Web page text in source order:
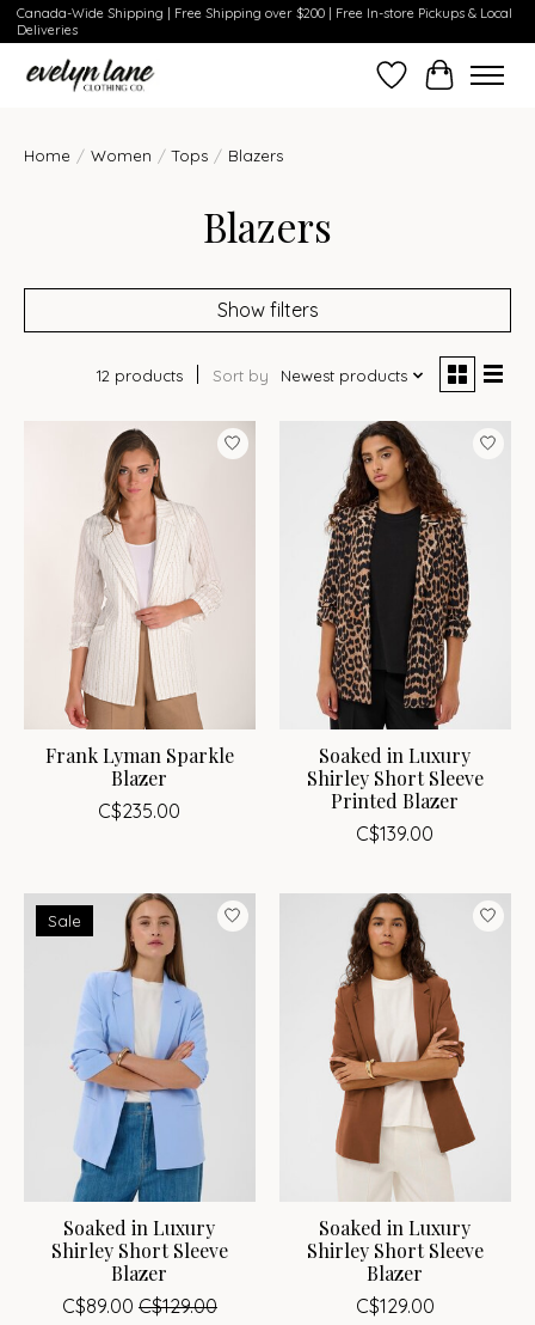
Canada-Wide Shipping | Free Shipping over $200 | Free In-store Pickups & Local
Deliveries
Wish ListCart
Home / Women / Tops / Blazers
Blazers
Show filters
12 products Sort by Newest products
Frank Lyman Sparkle
Blazer
C$235.00
Soaked in Luxury
Shirley Short Sleeve
Printed Blazer
C$139.00
Sale
Soaked in Luxury
Shirley Short Sleeve
Blazer
C$89.00 C$129.00
Soaked in Luxury
Shirley Short Sleeve
Blazer
C$129.00